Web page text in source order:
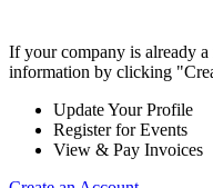
If your company is already
information by clicking
Update Your Profile
Register for Events
View & Pay Invoices